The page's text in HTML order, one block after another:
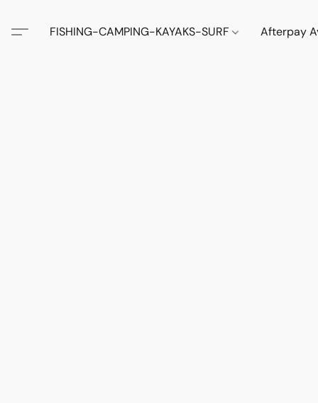
FISHING-CAMPING-KAYAKS-SURF Afterpay